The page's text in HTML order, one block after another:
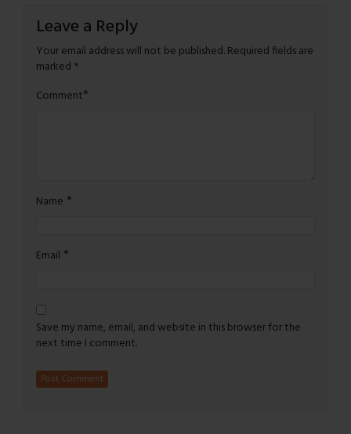
Leave a Reply
Your email address will not be published.Required fields are
marked *
Comment*
Name *
Email *
Save my name, email, and website in this browser for the
next time I comment.